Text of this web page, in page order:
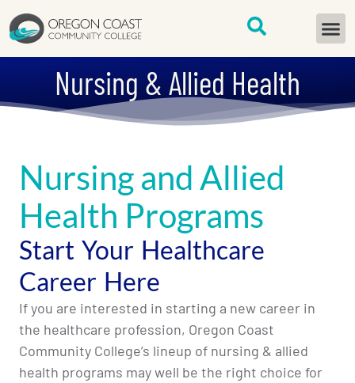
content
Nursing & Allied Health
Nursing and Allied
Health Programs
Start Your Healthcare
Career Here
If you are interested in starting a new career in
the healthcare profession, Oregon Coast
Community College’s lineup of nursing & allied
health programs may well be the right choice for